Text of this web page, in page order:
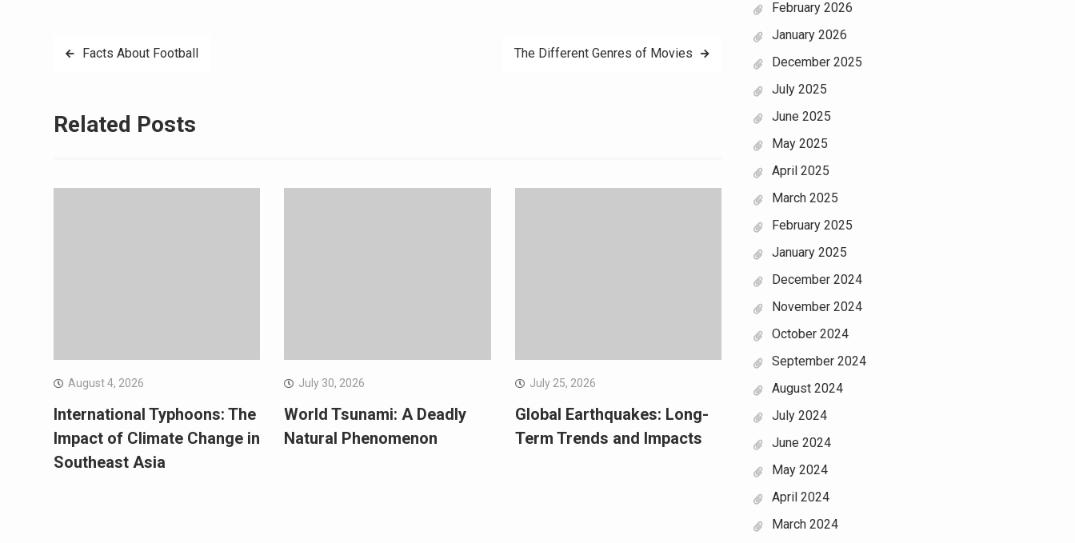
PostFacts About Football The Different Genres of Movies
Related Posts
August 4, 2026
International Typhoons: The
Impact of Climate Change in
Southeast Asia
July 30, 2026
World Tsunami: A Deadly
Natural Phenomenon
July 25, 2026
Global Earthquakes: Long-
Term Trends and Impacts
February 2026
January 2026
December 2025
July 2025
June 2025
May 2025
April 2025
March 2025
February 2025
January 2025
December 2024
November 2024
October 2024
September 2024
August 2024
July 2024
June 2024
May 2024
April 2024
March 2024